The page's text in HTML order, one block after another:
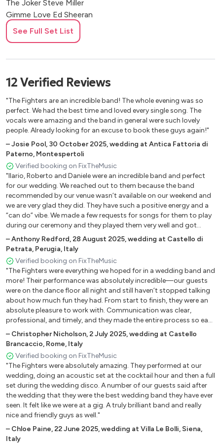
The Joker Steve Miller
Gimme Love Ed Sheeran
Thinkin' Out Loud Ed Sheeran
The Scientist Coldplay
You Got It Roy Orbinson
Solitary Man Neil Diamond
Sweet Child Of Mine Guns and Roses
Goodbye Kiss Kasabian
Crazy Little Thing Called Love Queen
Sospicious Mind Elvis Presley
Mr. And Mrs. Smith Stereophonics
Can't Help Falling In Love Elvis Presley
Ring Of Fire Johnny Cash
You Never Can Tell Chuck Berry
Teenage Dirtbag Wheatus
Diana Paul Anka
I Won't Back Down Tom Petty
Roll With It Oasis
Livin' On A Prayer Bon Jovi
Medley Beach Boys 2 (God Only Knows, Wouldn't It Be
Nice, California Girls, Surfin' Safari)
Bohemien I Like You Dandy Wharols
Never Miss A Beat Kaiser Chiefs
Buddy Holly Weezer
Long Road To Ruin Foo Fighters
Learn To Fly Foo Fighters
My Hero Foo Fighters
Times Like These Foo Fighters
Everlong Foo Fighters
Somebody Told Me The Killers
All These Things That I've Done The Killers
Human The Killers
Mr. Brightside The Killers
American Idiot Green Day
Holiday Green Day
See Full Set List
12 Verified Reviews
"The Fighters are an incredible band! The whole evening was so
perfect. We had the best time and loved every single song. The
vocals were amazing and the band in general were such lovely
people. Already looking for an excuse to book these guys again!"
–Josie Pool, 30 October 2025,wedding at Antica Fattoria di
Paterno, Montespertoli
Verified booking on FixTheMusic
"Ilario, Roberto and Daniele were an incredible band and perfect
for our wedding. We reached out to them because the band
recommended by our venue wasn’t available on our weekend and
we are very glad they did. They have such a positive energy and a
“can do” vibe. We made a few requests for songs for them to play
during our ceremony and they played them very well and got
everyone quite emotional. We got many comments from our
guests about how much they enjoyed the music. Their
musicianship is incredible, the entire band is very tight, you can tell
that they really love performing, and that they love the songs that
they are playing. Ilario has a great voice that can stretch to a lot
of different genres. And the party set, wow they were really
fantastic with their high energy versions of songs that everybody
loved. I strongly recommend them if you want an event that has
everyone partying! I wish we could post some photos and videos
but we don't have them back from the photographers yet, but I
wanted to leave a review in case there was a time limit. All in all, if
you want a band that will rock your wedding, the Fighters are that
band!"
–Anthony Redford,28 August 2025,wedding at Castello di
Petrata, Perugia, Italy
Verified booking on FixTheMusic
"The Fighters were everything we hoped for in a wedding band and
more! Their performance was absolutely incredible—our guests
were on the dance floor all night and still haven’t stopped talking
about how much fun they had. From start to finish, they were an
absolute pleasure to work with. Communication was clear,
professional, and timely, and they made the entire process so easy
and stress-free. They truly cared about making our night special
and nailed every moment. If you're looking for a high-energy,
talented band that knows how to keep the party going and is also
amazing to work with, look no further. We highly recommend The
Fighters—you won’t be disappointed!"
– Christopher Nicholson,2 July 2025,wedding at Castello
Brancaccio, Rome, Italy
Verified booking on FixTheMusic
"The Fighters were absolutely amazing. They performed at our
wedding, doing an acoustic set at the cocktail hour and then a full
set during the wedding disco. A number of our guests said after
the wedding that they were the best wedding band they have ever
seen. It felt like we were at a gig. A truly brilliant band and really
nice and friendly guys as well."
– Chloe Paine,22 June 2025,wedding at Villa Le Bolli, Siena,
Italy